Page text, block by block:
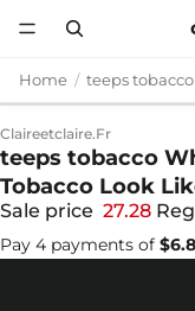
Home teeps tobacco
Claireetclaire.fr
teeps tobacco
Tobacco Look
Sale price 27.28
Pay 4 payments of